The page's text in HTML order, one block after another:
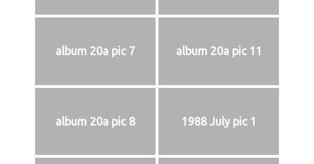
album 20a pic 7 album 20a pic 11
album 20a pic 8 1988 July pic 1